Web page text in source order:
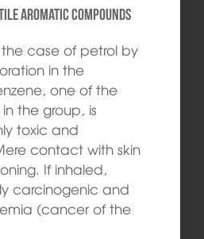
aromatic compounds
case of petrol by
in the
one of the
the group, is
toxic and
contact with skin
If inhaled,
carcinogenic and
(cancer of the